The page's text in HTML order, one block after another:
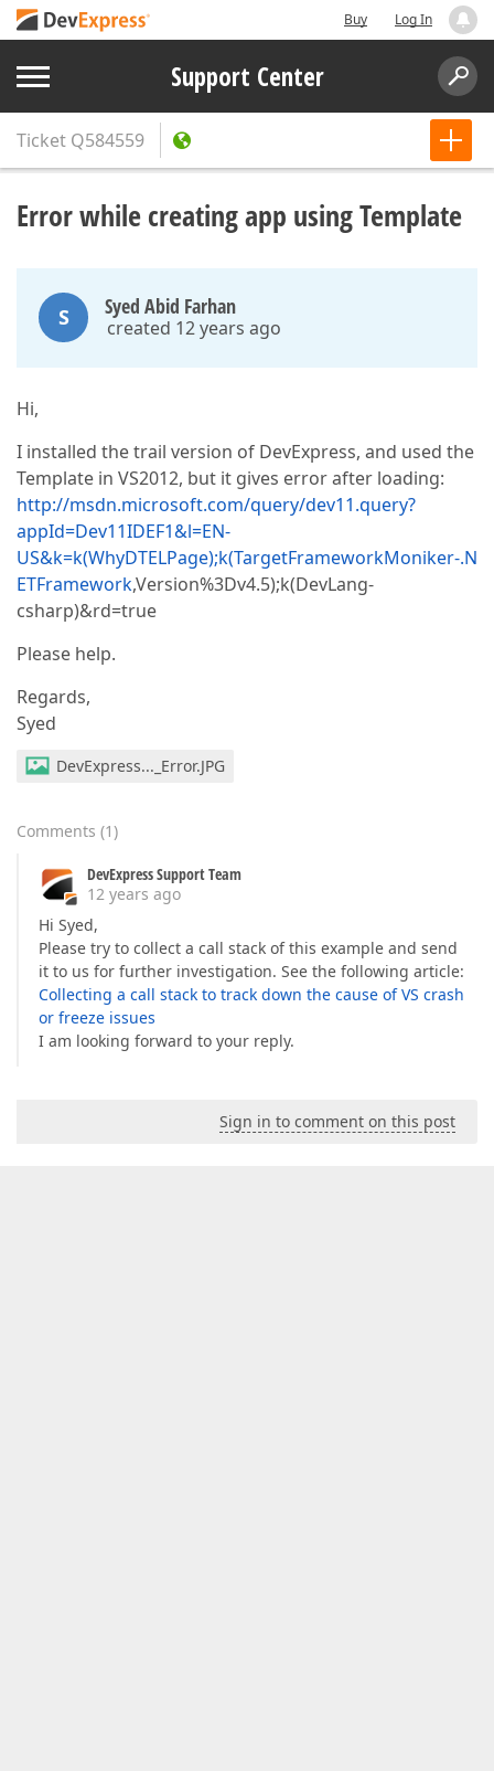
Buy Log In
Support Center
Ticket Q584559
Error while creating app using Template
S Syed Abid Farhan
created 12 years ago
Hi,
I installed the trail version of DevExpress, and used the
Template in VS2012, but it gives error after loading:
http://msdn.microsoft.com/query/dev11.query?
appId=Dev11IDEF1&l=EN-
US&k=k(WhyDTELPage);k(TargetFrameworkMoniker-.N
ETFramework,Version%3Dv4.5);k(DevLang-
csharp)&rd=true
Please help.
Regards,
Syed
DevExpress..._Error.JPG
Comments (1)
DevExpress Support Team
12 years ago
Hi Syed,
Please try to collect a call stack of this example and send
it to us for further investigation. See the following article:
Collecting a call stack to track down the cause of VS crash
or freeze issues
I am looking forward to your reply.
Sign in to comment on this post